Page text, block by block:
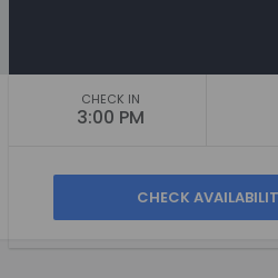
CHECK IN
3:00 PM